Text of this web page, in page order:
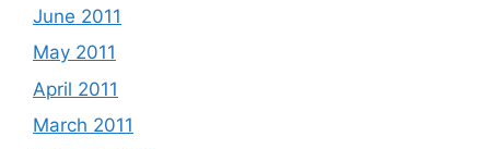
June 2011
May 2011
April 2011
March 2011